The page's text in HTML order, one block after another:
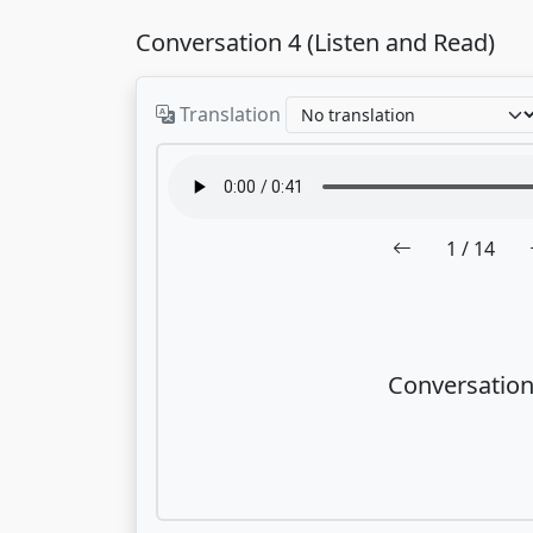
Conversation 4 (Listen and Read)
Translation
1 / 14